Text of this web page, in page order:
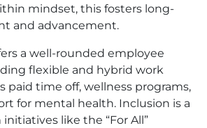
mindset, this fosters long-
and advancement.
a well-rounded employee
flexible and hybrid work
paid time off, wellness programs,
for mental health. Inclusion is a
like the “For All”